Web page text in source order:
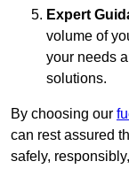
Expert
volume of
your needs
solutions.
By choosing our
can rest assured
safely,